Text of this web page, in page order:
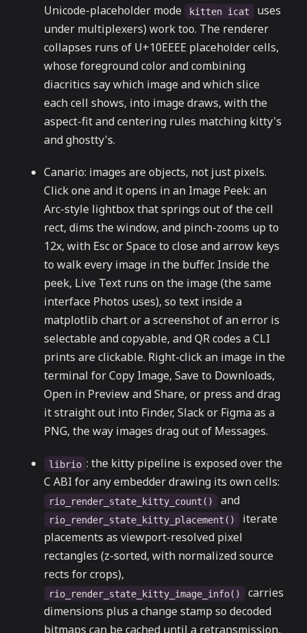
Unicode-placeholder mode
kitten icat
uses
under multiplexers) work too. The renderer
collapses runs of U+10EEEE placeholder cells,
whose foreground color and combining
diacritics say which image and which slice
each cell shows, into image draws, with the
aspect-fit and centering rules matching kitty's
and ghostty's.
Canario: images are objects, not just pixels.
Click one and it opens in an Image Peek: an
Arc-style lightbox that springs out of the cell
rect, dims the window, and pinch-zooms up to
12x, with Esc or Space to close and arrow keys
to walk every image in the buffer. Inside the
peek, Live Text runs on the image (the same
interface Photos uses), so text inside a
matplotlib chart or a screenshot of an error is
selectable and copyable, and QR codes a CLI
prints are clickable. Right-click an image in the
terminal for Copy Image, Save to Downloads,
Open in Preview and Share, or press and drag
it straight out into Finder, Slack or Figma as a
PNG, the way images drag out of Messages.
librio : the kitty pipeline is exposed over the
C ABI for any embedder drawing its own cells:
rio_render_state_kitty_count() and
rio_render_state_kitty_placement()
iterate
placements as viewport-resolved pixel
rectangles (z-sorted, with normalized source
rects for crops),
rio_render_state_kitty_image_info()
carries
dimensions plus a change stamp so decoded
bitmaps can be cached until a retransmission,